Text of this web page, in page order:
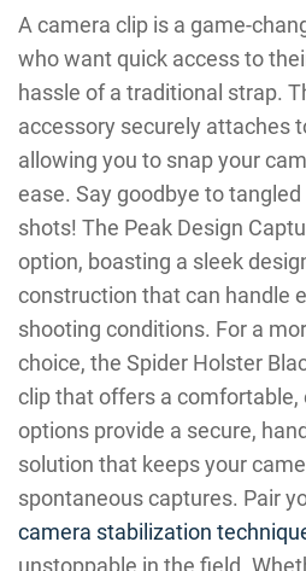
A camera clip is a game-
who want quick access to
hassle of a traditional strap.
accessory securely attaches
allowing you to snap your
ease. Say goodbye to
shots! The Peak Design
option, boasting a sleek
construction that can handle
shooting conditions. For a
choice, the Spider Holster
clip that offers a comfortable,
options provide a secure,
solution that keeps your
spontaneous captures. Pair
camera stabilization